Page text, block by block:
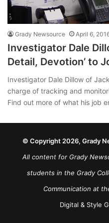
Grady Newsource April 6,
Investigator Dale
Detail, Devotion’ to
Investigator Dale Dillow of
charge of tracking and
Find out more of what his job
© Copyright 2026, Grady
All content for Grady
students in the Grady
Communication at
Digital & Style